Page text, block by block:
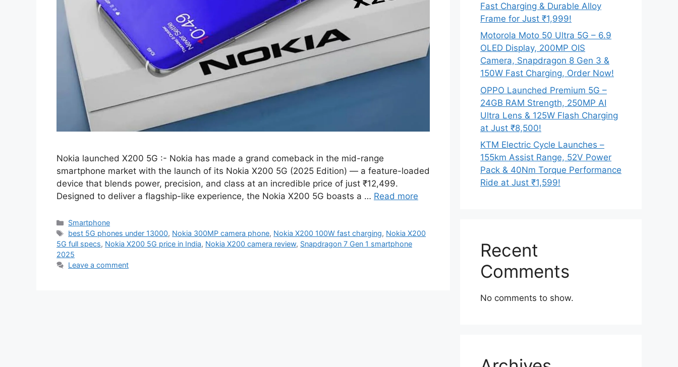
Nokia launched X200 5G :- Nokia has made a grand comeback in the mid-range
smartphone market with the launch of its Nokia X200 5G (2025 Edition) — a feature-loaded
device that blends power, precision, and class at an incredible price of just ₹12,499.
Designed to deliver a flagship-like experience, the Nokia X200 5G boasts a … Read more
Categories
Smartphone
Tags
best 5G phones under 13000, Nokia 300MP camera phone, Nokia X200 100W fast charging, Nokia X200
5G full specs, Nokia X200 5G price in India, Nokia X200 camera review, Snapdragon 7 Gen 1 smartphone
2025
Leave a comment
Fast Charging & Durable Alloy
Frame for Just ₹1,999!
Motorola Moto 50 Ultra 5G – 6.9
OLED Display, 200MP OIS
Camera, Snapdragon 8 Gen 3 &
150W Fast Charging, Order Now!
OPPO Launched Premium 5G –
24GB RAM Strength, 250MP AI
Ultra Lens & 125W Flash Charging
at Just ₹8,500!
KTM Electric Cycle Launches –
155km Assist Range, 52V Power
Pack & 40Nm Torque Performance
Ride at Just ₹1,599!
Recent
Comments
No comments to show.